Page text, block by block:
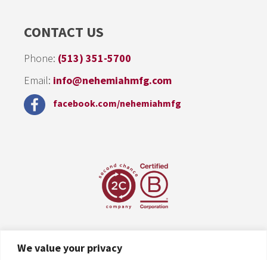
We value your privacy
CONTACT US
Phone: (513) 351-5700
Email: info@nehemiahmfg.com
facebook.com/nehemiahmfg